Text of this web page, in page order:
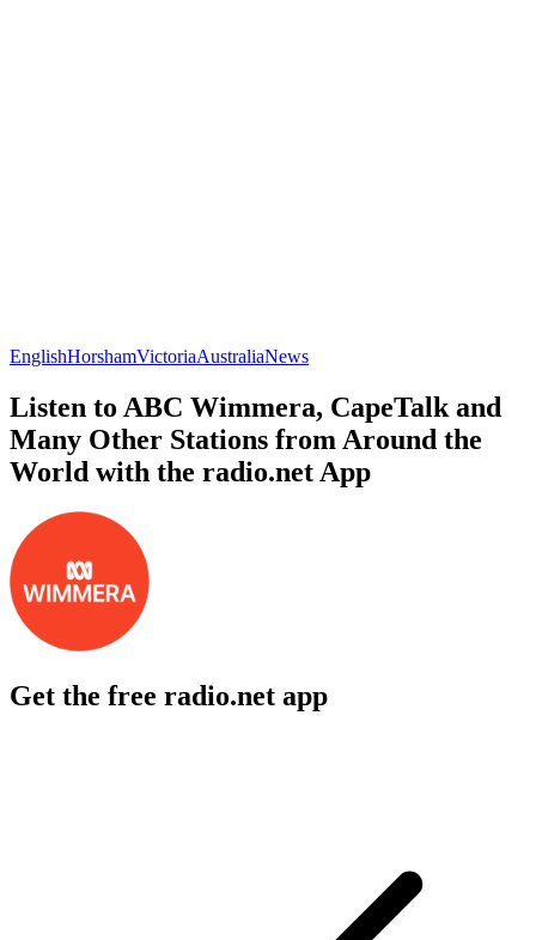
EnglishHorshamVictoriaAustraliaNews
Listen to ABC Wimmera, CapeTalk and
Many Other Stations from Around the
World with the radio.net App
Get the free radio.net app